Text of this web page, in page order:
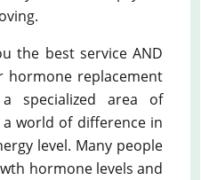
the best service AND
replacement
specialized area of
world of difference in
level. Many people
hormone levels and